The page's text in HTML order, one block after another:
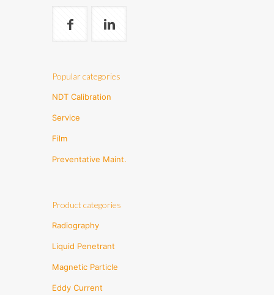
Popular categories
NDT Calibration
Service
Film
Preventative Maint.
Product categories
Radiography
Liquid Penetrant
Magnetic Particle
Eddy Current